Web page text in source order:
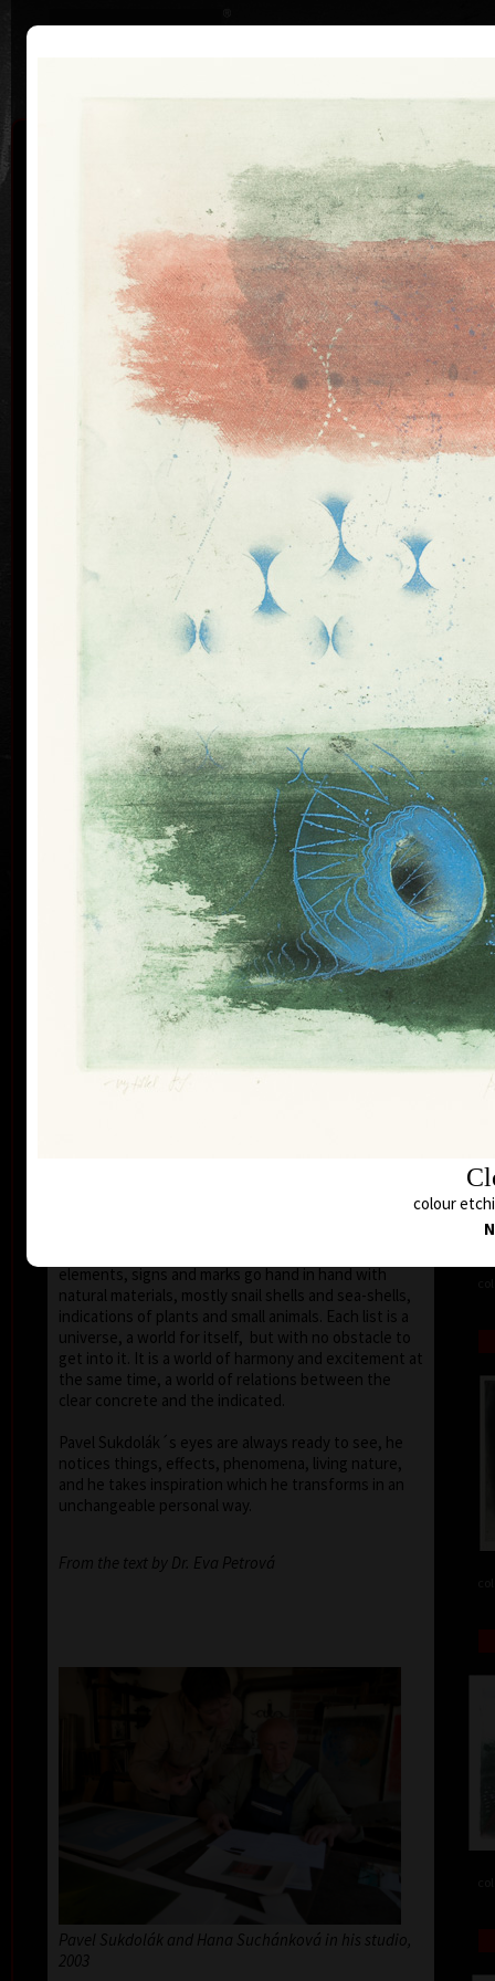
Home | Artists Art Search
Awards Collections
Pavel Sukdolák
* 21.9.1925
Pavel Sukdolák (born September 21, 1925) does not
usually put a date at his graphic lists. Probably they
are of no significance and importance to him and it is
true that running time cannot be found in his work,
his artwork remains ´time-proof´. But on the other
hand, his artwork has grown to such a big extent –
the author does not archive events in passing time,
but expresses general knowledge of time, not
precise time itself, but felt in its flow- let us present
some names of his artwork to prove it: Record of an
Event, In Time, Metamorphosis, Changing, Passing
Since the very beginning he has inclined to painting
noticing the world around him and expressing
himself as a colourist. The colouristic principle was
saved in the preparatory phase of pastels, with the
help of which the author clears out his colour
composition. Decision follows which pastel to
transfer to colour etching. On the graphic list
printed from three or four desks/plates the colour is
modified. Co-print forms the shade of the colour and
develops it into space in a different way than a
spread deposit of a pastel, but often even a printed
colour keeps the intensity of a pastel. Sukdolák´s
colourfullness moves on the scale from light
transparent blue, gentle pink and bright yellow to
full green, red, and up to deep dark shades. Often it
seems that the wave of light has moved on the
space of the scene or lights have run out of
With colour, drawing is used in lines of various
that geometry is not drawn – the colour itself shows
elements, signs and marks go hand in hand with
natural materials, mostly snail shells and sea-shells,
indications of plants and small animals. Each list is a
universe, a world for itself, but with no obstacle to
get into it. It is a world of harmony and excitement at
the same time, a world of relations between the
clear concrete and the indicated.
Pavel Sukdolák´s eyes are always ready to see, he
notices things, effects, phenomena, living nature,
and he takes inspiration which he transforms in an
unchangeable personal way.
From the text by Dr. Eva Petrová
Pavel Sukdolák and Hana Suchánková in his studio,
2003
colour